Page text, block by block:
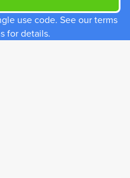
use code. See our terms
for details.